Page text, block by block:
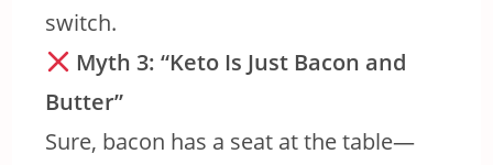
switch.
Myth 3: “Keto Is Just Bacon and
Butter”
Sure, bacon has a seat at the table—